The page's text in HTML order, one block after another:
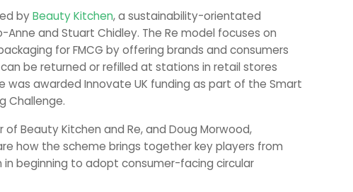
byBeauty Kitchen, a sustainability-orientated
and Stuart Chidley. The Re model focuses on
for FMCG by offering brands and consumers
be returned or refilled at stations in retail stores
was awarded Innovate UK funding as part of the Smart
Challenge.
Beauty Kitchen and Re, and Doug Morwood,
how the scheme brings together key players from
in beginning to adopt consumer-facing circular